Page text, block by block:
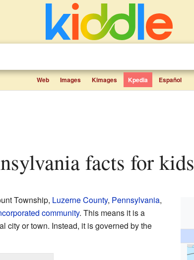
Web Images Kimages Kpedia Español
facts for kids
Township, Luzerne County, Pennsylvania,
community. This means it is a
city or town. Instead, it is governed by the